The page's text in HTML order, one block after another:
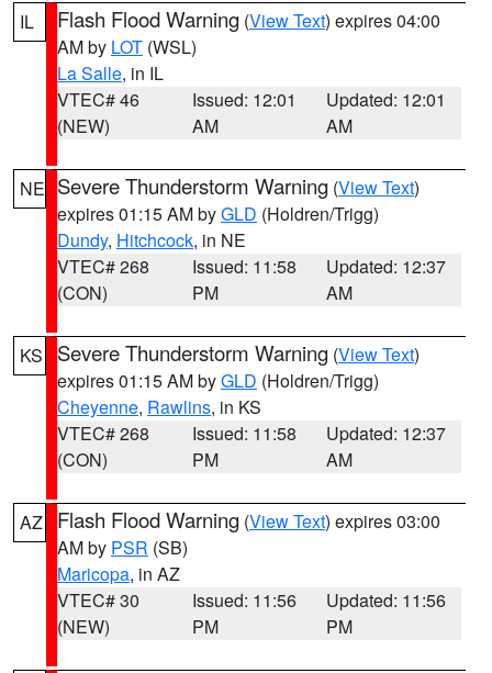
IL Flash Flood Warning (View Text) expires 04:00
AM by LOT (WSL)
La Salle, in IL
VTEC# 46
(NEW)
Issued: 12:01
AM
Updated: 12:01
AM
NE Severe Thunderstorm Warning (View Text)
expires 01:15 AM byGLD (Holdren/Trigg)
Dundy, Hitchcock, in NE
VTEC# 268
(CON)
Issued: 11:58
PM
Updated: 12:37
AM
KS Severe Thunderstorm Warning (View Text)
expires 01:15 AM byGLD (Holdren/Trigg)
Cheyenne, Rawlins, in KS
VTEC# 268
(CON)
Issued: 11:58
PM
Updated: 12:37
AM
AZ Flash Flood Warning (View Text) expires 03:00
AM by PSR (SB)
Maricopa, in AZ
VTEC# 30
(NEW)
Issued: 11:56
PM
Updated: 11:56
PM